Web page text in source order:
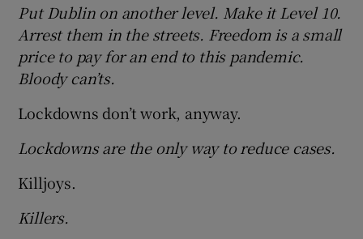
Put Dublin on another level. Make it Level 10.
Arrest them in the streets. Freedom is a small
price to pay for an end to this pandemic.
Bloody can’ts.
Lockdowns don’t work, anyway.
Lockdowns are the only way to reduce cases.
Killjoys.
Killers.